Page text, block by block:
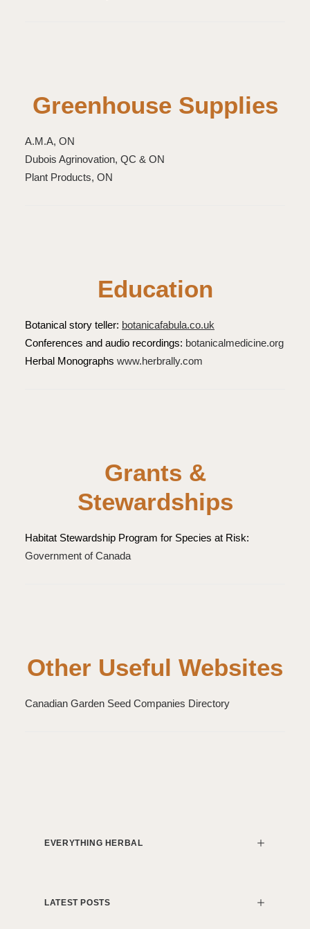
Greenhouse Supplies
A.M.A, ON
Dubois Agrinovation, QC & ON
Plant Products, ON
Education
Botanical story teller: botanicafabula.co.uk
Conferences and audio recordings: botanicalmedicine.org
Herbal Monographs www.herbrally.com
Grants &
Stewardships
Habitat Stewardship Program for Species at Risk:
Government of Canada
Other Useful Websites
Canadian Garden Seed Companies Directory
EVERYTHING HERBAL
LATEST POSTS